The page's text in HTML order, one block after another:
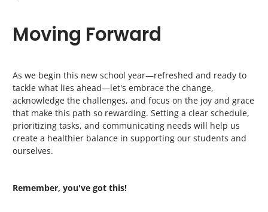
Moving Forward
As we begin this new school year—refreshed and ready to
tackle what lies ahead—let's embrace the change,
acknowledge the challenges, and focus on the joy and grace
that make this path so rewarding. Setting a clear schedule,
prioritizing tasks, and communicating needs will help us
create a healthier balance in supporting our students and
ourselves.
Remember, you've got this!